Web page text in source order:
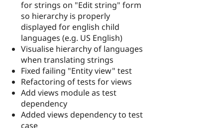
for strings on "Edit string" form
so hierarchy is properly
displayed for english child
languages (e.g. US English)
Visualise hierarchy of languages
when translating strings
Fixed failing "Entity view" test
Refactoring of tests for views
Add views module as test
dependency
Added views dependency to test
case